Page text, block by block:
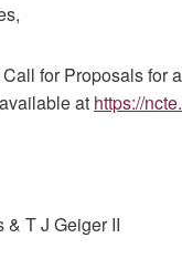
for Proposals for
at https://
& T J Geiger II